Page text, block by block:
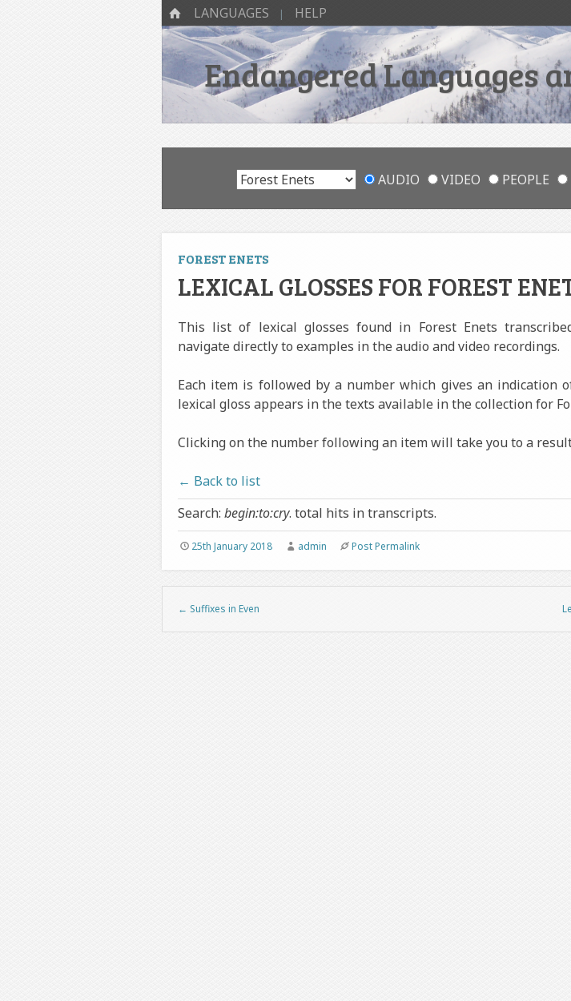
HOME
Menu
SKIP TO CONTENT
LANGUAGES HELP
Endangered Languages
AUDIO VIDEO PEOPLE
FOREST ENETS
LEXICAL GLOSSES FOR FOREST
This list of lexical glosses found in Forest Enets
navigate directly to examples in the audio and video recordings.
Each item is followed by a number which gives an indication
lexical gloss appears in the texts available in the collection for
Clicking on the number following an item will take you to a
← Back to list
Search: begin:to:cry. total hits in transcripts.
25th January 2018 admin Post Permalink
Post navigation
← Suffixes in Even